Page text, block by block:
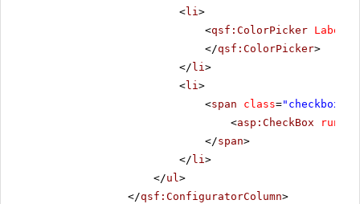
<li >
<qsf:ColorPicker Label
</qsf:ColorPicker>
</ li >
<li >
<span class="checkbox"
<asp:CheckBox runat
</span>
</ li >
</ul >
</qsf:ConfiguratorColumn>